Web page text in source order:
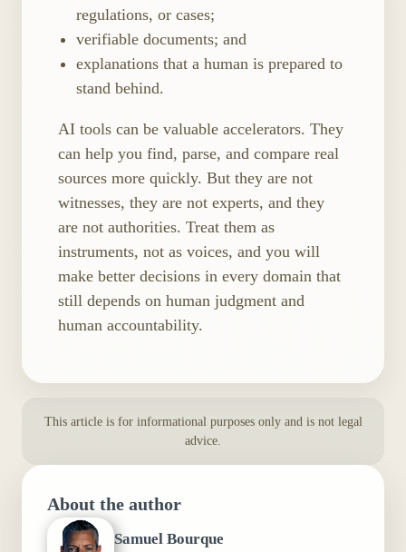
regulations, or cases;
verifiable documents; and
explanations that a human is prepared to
stand behind.
AI tools can be valuable accelerators. They
can help you find, parse, and compare real
sources more quickly. But they are not
witnesses, they are not experts, and they
are not authorities. Treat them as
instruments, not as voices, and you will
make better decisions in every domain that
still depends on human judgment and
human accountability.
This article is for informational purposes only and is not legal
advice.
About the author
Samuel Bourque